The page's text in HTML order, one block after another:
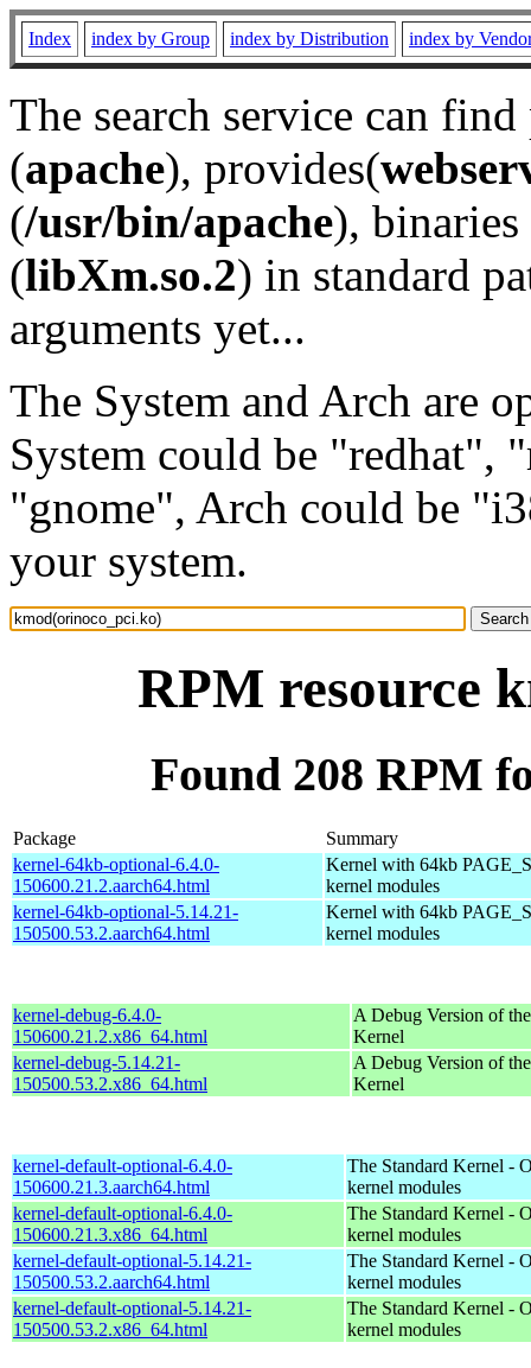
Index index by Group index by Distribution index by
The search service can
(apache), provides(
(/usr/bin/apache), binaries
(libXm.so.2) in standard
arguments yet...
The System and Arch are
System could be "redhat",
"gnome", Arch could be
your system.
RPM resource
Found 208 RPM
Package
Summary
kernel-64kb-optional-6.4.0-
150600.21.2.aarch64.html
Kernel with 64kb
kernel modules
kernel-64kb-optional-5.14.21-
150500.53.2.aarch64.html
Kernel with 64kb
kernel modules
kernel-debug-6.4.0-
150600.21.2.x86_64.html
A Debug Version of the
Kernel
kernel-debug-5.14.21-
150500.53.2.x86_64.html
A Debug Version of the
Kernel
kernel-default-optional-6.4.0-
150600.21.3.aarch64.html
The Standard Kernel -
kernel modules
kernel-default-optional-6.4.0-
150600.21.3.x86_64.html
The Standard Kernel -
kernel modules
kernel-default-optional-5.14.21-
150500.53.2.aarch64.html
The Standard Kernel -
kernel modules
kernel-default-optional-5.14.21-
150500.53.2.x86_64.html
The Standard Kernel -
kernel modules